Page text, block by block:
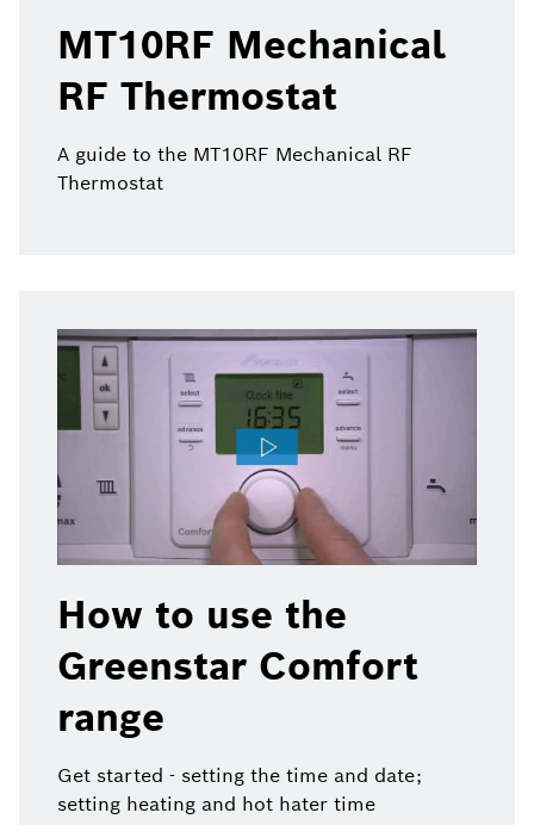
MT10RF Mechanical
RF Thermostat
A guide to the MT10RF Mechanical RF
Thermostat
How to use the
Greenstar Comfort
range
Get started - setting the time and date;
setting heating and hot hater time